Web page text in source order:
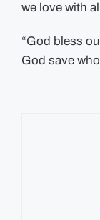
we love with
“God bless
God save